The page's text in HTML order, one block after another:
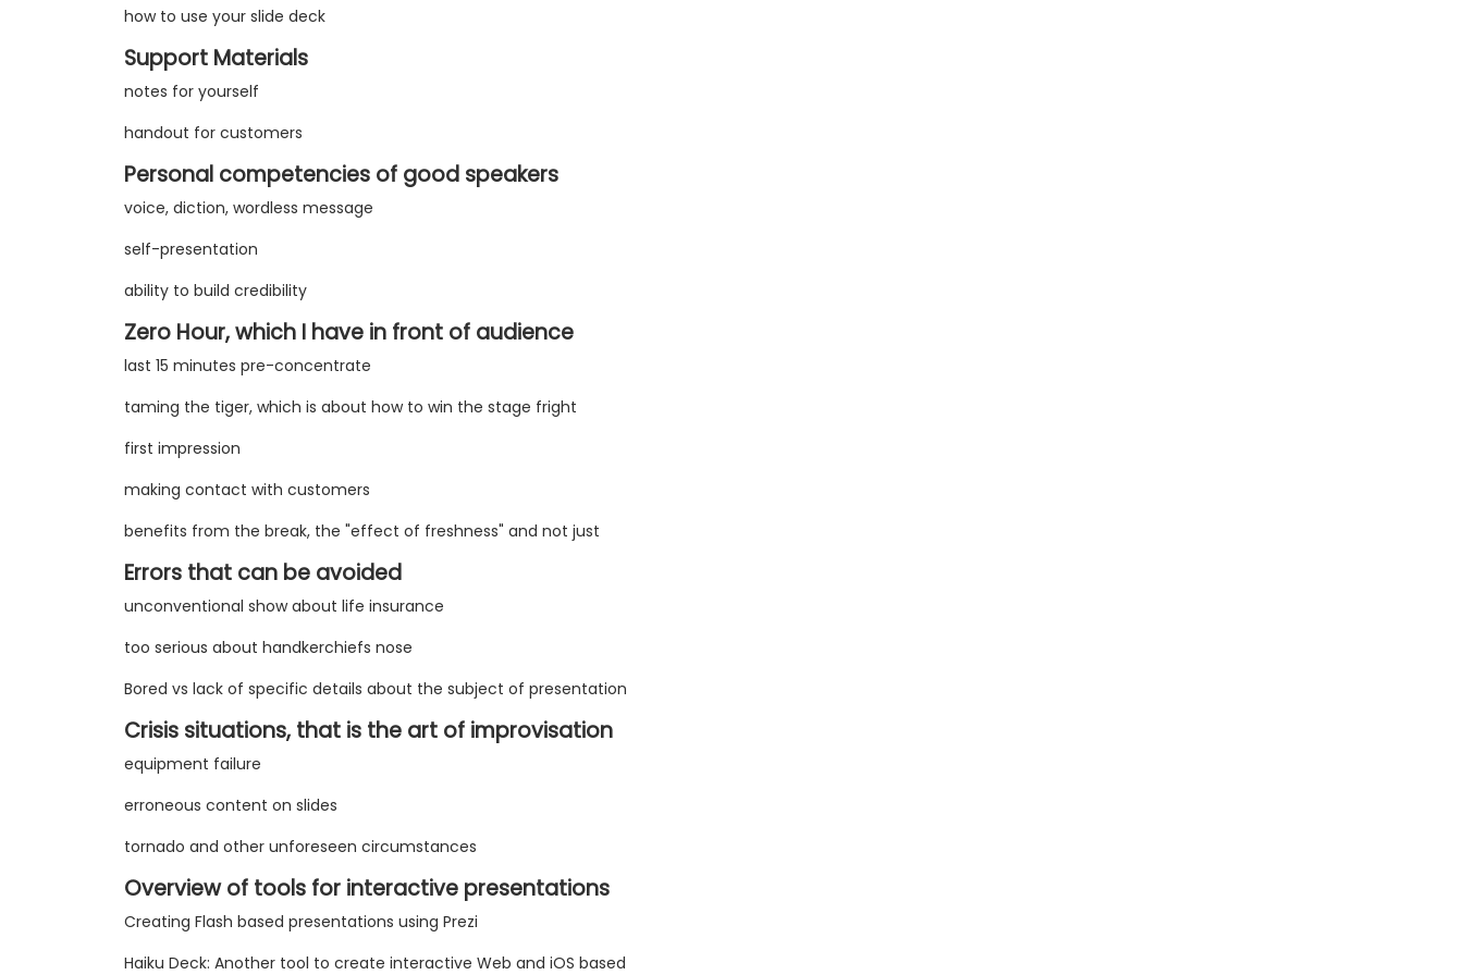
how to use your slide deck
Support Materials
notes for yourself
handout for customers
Personal competencies of good speakers
voice, diction, wordless message
self-presentation
ability to build credibility
Zero Hour, which I have in front of audience
last 15 minutes pre-concentrate
taming the tiger, which is about how to win the stage fright
first impression
making contact with customers
benefits from the break, the "effect of freshness" and not just
Errors that can be avoided
unconventional show about life insurance
too serious about handkerchiefs nose
Bored vs lack of specific details about the subject of presentation
Crisis situations, that is the art of improvisation
equipment failure
erroneous content on slides
tornado and other unforeseen circumstances
Overview of tools for interactive presentations
Creating Flash based presentations using Prezi
Haiku Deck: Another tool to create interactive Web and iOS based